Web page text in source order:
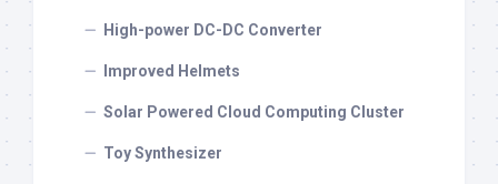
High-power DC-DC Converter
Improved Helmets
Solar Powered Cloud Computing Cluster
Toy Synthesizer